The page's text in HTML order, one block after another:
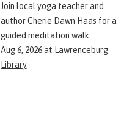
Join local yoga teacher and
author Cherie Dawn Haas for a
guided meditation walk.
Aug 6, 2026at Lawrenceburg
Library